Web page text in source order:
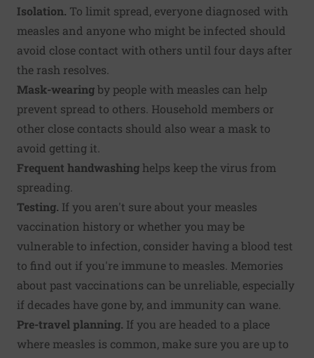
Isolation. To limit spread, everyone diagnosed with
measles and anyone who might be infected should
avoid close contact with others until four days after
the rash resolves.
Mask-wearingby people with measles can help
prevent spread to others. Household members or
other close contacts should also wear a mask to
avoid getting it.
Frequent handwashinghelps keep the virus from
spreading.
Testing. If you aren't sure about your measles
vaccination history or whether you may be
vulnerable to infection, consider having a blood test
to find out if you're immune to measles. Memories
about past vaccinations can be unreliable, especially
if decades have gone by, and immunity can wane.
Pre-travel planning. If you are headed to a place
where measles is common, make sure you are up to